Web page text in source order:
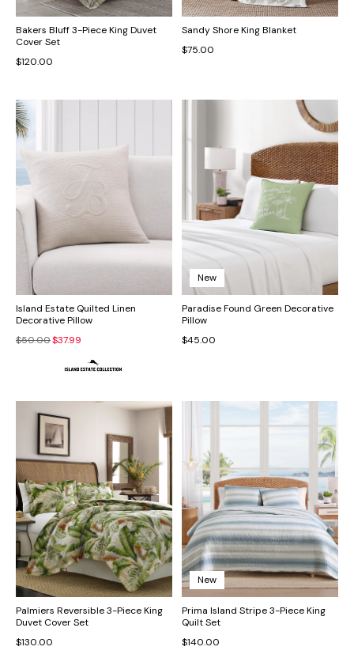
Bakers Bluff 3-Piece King Duvet
Cover Set
$120.00
Sandy Shore King Blanket
$75.00
Island Estate Quilted Linen
Decorative Pillow
$50.00$37.99
New
Paradise Found Green Decorative
Pillow
$45.00
Palmiers Reversible 3-Piece King
Duvet Cover Set
$130.00
New
Prima Island Stripe 3-Piece King
Quilt Set
$140.00